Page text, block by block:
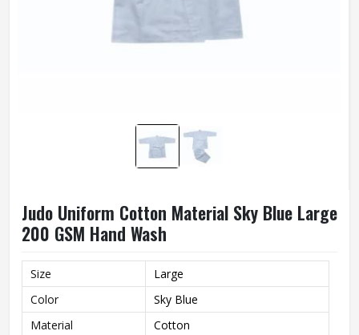
Judo Uniform Cotton Material Sky Blue Large
200 GSM Hand Wash
Size
Large
Color
Sky Blue
Material
Cotton